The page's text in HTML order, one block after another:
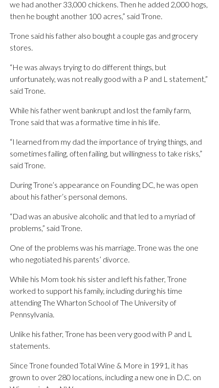
we had another 33,000 chickens. Then he added 2,000 hogs,
then he bought another 100 acres,” said Trone.
Trone said his father also bought a couple gas and grocery
stores.
“He was always trying to do different things, but
unfortunately, was not really good with a P and L statement,”
said Trone.
While his father went bankrupt and lost the family farm,
Trone said that was a formative time in his life.
“I learned from my dad the importance of trying things, and
sometimes failing, often failing, but willingness to take risks,”
said Trone.
During Trone’s appearance on Founding DC, he was open
about his father’s personal demons.
“Dad was an abusive alcoholic and that led to a myriad of
problems,” said Trone.
One of the problems was his marriage. Trone was the one
who negotiated his parents’ divorce.
While his Mom took his sister and left his father, Trone
worked to support his family, including during his time
attending The Wharton School of The University of
Pennsylvania.
Unlike his father, Trone has been very good with P and L
statements.
Since Trone founded Total Wine & More in 1991, it has
grown to over 280 locations, including a new one in D.C. on